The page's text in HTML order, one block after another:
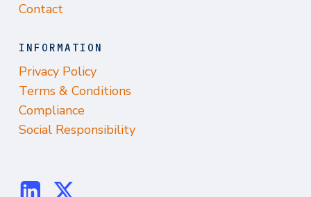
Contact
INFORMATION
Privacy Policy
Terms & Conditions
Compliance
Social Responsibility